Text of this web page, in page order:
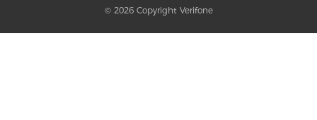
© 2026 Copyright Verifone